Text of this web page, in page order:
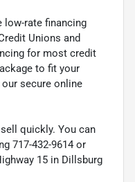
low-rate financing
Unions and
for most credit
to fit your
secure online
quickly. You can
717-432-9614 or
15 in Dillsburg